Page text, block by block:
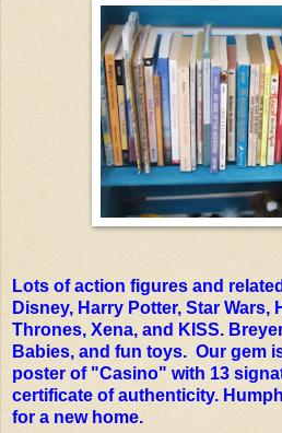
Lots of action figures and
Disney, Harry Potter, Star Wars,
Thrones, Xena, and KISS.
Babies, and fun toys. Our gem
poster of "Casino" with 13
certificate of authenticity.
for a new home.